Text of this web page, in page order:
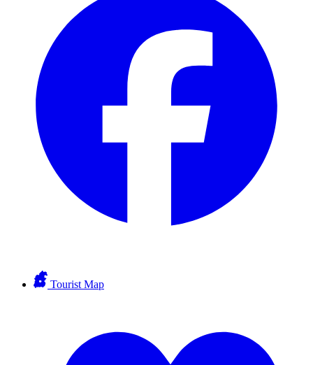
Tourist Map